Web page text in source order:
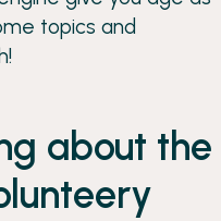
topics and
about the